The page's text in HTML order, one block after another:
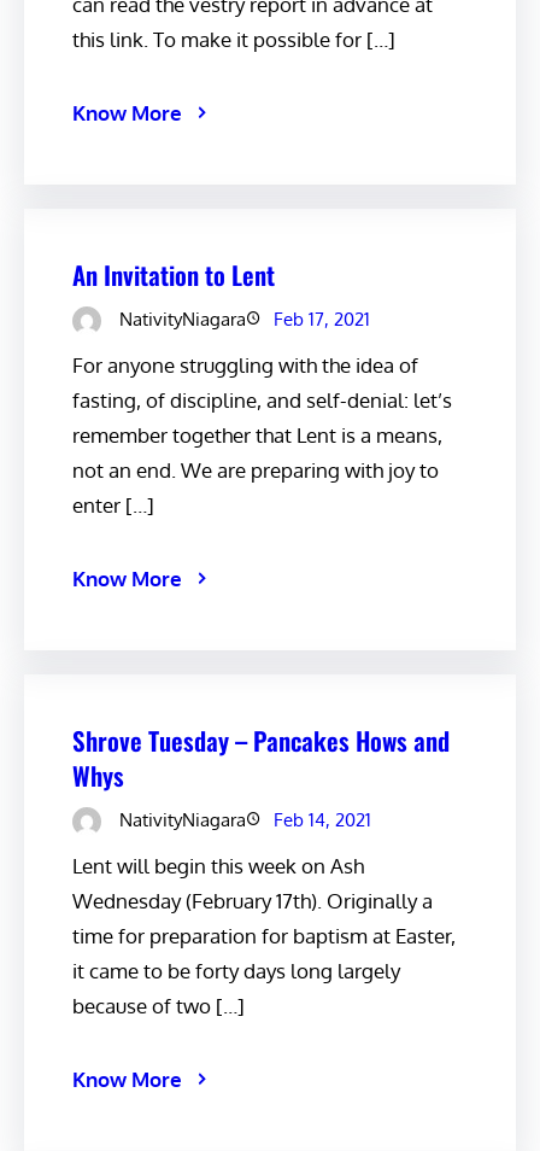
this link. To make it possible for […]
Know More
An Invitation to Lent
NativityNiagara Feb 17, 2021
For anyone struggling with the idea of
fasting, of discipline, and self-denial: let’s
remember together that Lent is a means,
not an end. We are preparing with joy to
enter […]
Know More
Shrove Tuesday – Pancakes Hows and
Whys
NativityNiagara Feb 14, 2021
Lent will begin this week on Ash
Wednesday (February 17th). Originally a
time for preparation for baptism at Easter,
it came to be forty days long largely
because of two […]
Know More